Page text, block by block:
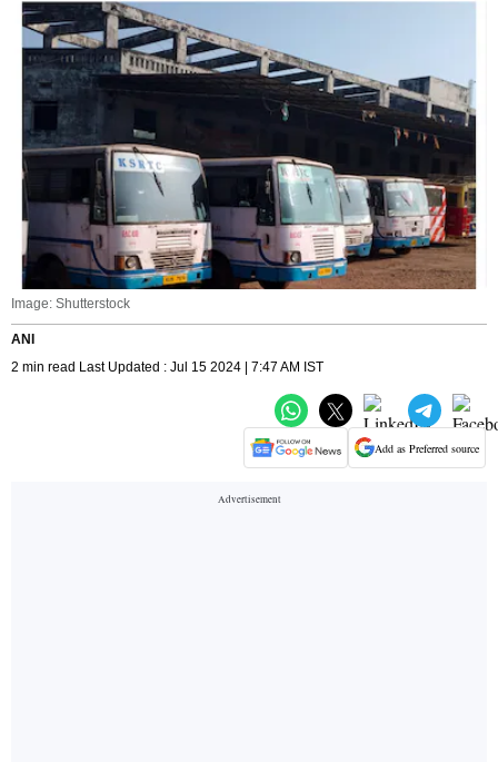
Image: Shutterstock
ANI
2 min read Last Updated : Jul 15 2024 | 7:47 AM IST
Add as Preferred source